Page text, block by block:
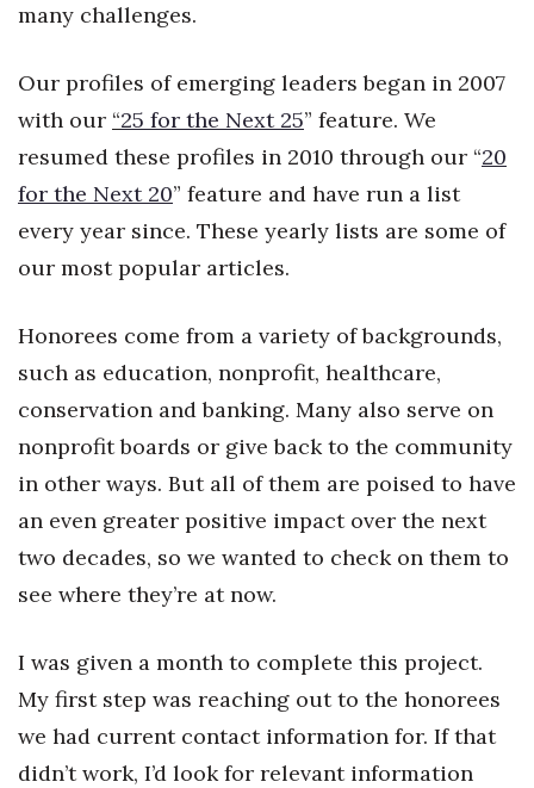
Kamehameha Schools
Law
Leadership
Lifestyle
Marketing
Nonprofit
Opinion
Partner Content
Real Estate
Science
Small Business
Sports
many challenges.
Our profiles of emerging leaders began in 2007
with our “25 for the Next 25” feature. We
resumed these profiles in 2010 through our “20
for the Next 20” feature and have run a list
every year since. These yearly lists are some of
our most popular articles.
Honorees come from a variety of backgrounds,
such as education, nonprofit, healthcare,
conservation and banking. Many also serve on
nonprofit boards or give back to the community
in other ways. But all of them are poised to have
an even greater positive impact over the next
two decades, so we wanted to check on them to
see where they’re at now.
I was given a month to complete this project.
My first step was reaching out to the honorees
we had current contact information for. If that
didn’t work, I’d look for relevant information